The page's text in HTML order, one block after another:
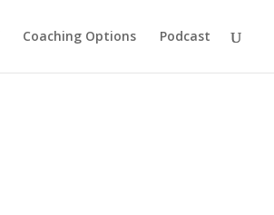
Coaching Options Podcast